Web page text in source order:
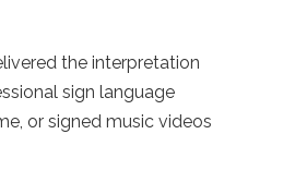
the interpretation
sign language
or signed music videos